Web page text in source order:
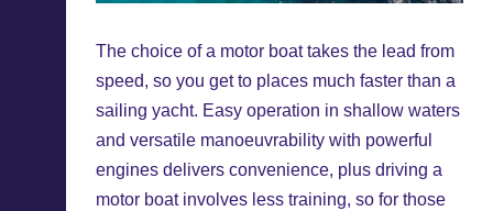
The choice of a motor boat takes the lead from
speed, so you get to places much faster than a
sailing yacht. Easy operation in shallow waters
and versatile manoeuvrability with powerful
engines delivers convenience, plus driving a
motor boat involves less training, so for those